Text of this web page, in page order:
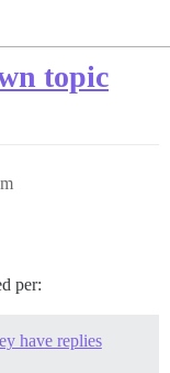
topic
per:
have replies